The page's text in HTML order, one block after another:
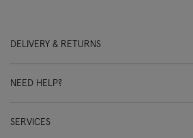
DELIVERY & RETURNS
NEED HELP?
SERVICES